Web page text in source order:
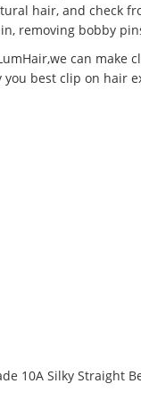
hair, and check
removing bobby
can
best clip on hair
10A Silky Straight